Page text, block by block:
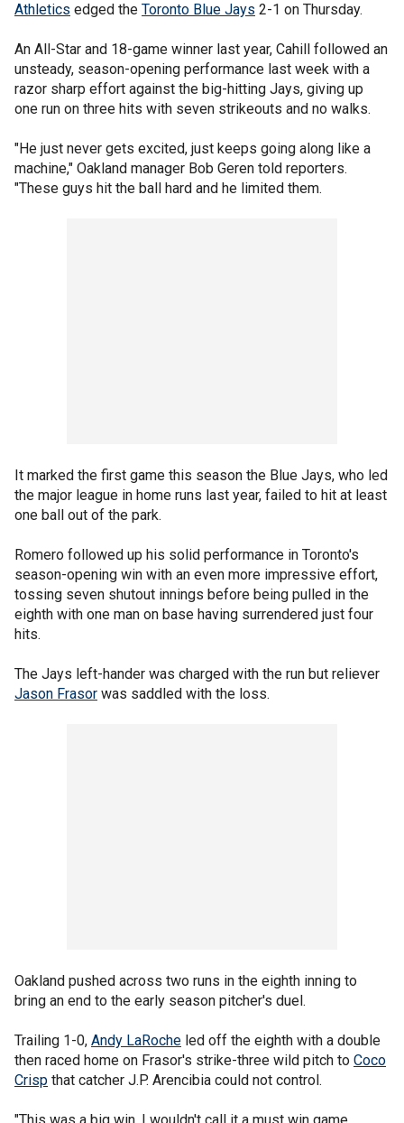
Athletics edged the Toronto Blue Jays 2-1 on Thursday.
An All-Star and 18-game winner last year, Cahill followed an
unsteady, season-opening performance last week with a
razor sharp effort against the big-hitting Jays, giving up
one run on three hits with seven strikeouts and no walks.
"He just never gets excited, just keeps going along like a
machine," Oakland manager Bob Geren told reporters.
"These guys hit the ball hard and he limited them.
It marked the first game this season the Blue Jays, who led
the major league in home runs last year, failed to hit at least
one ball out of the park.
Romero followed up his solid performance in Toronto's
season-opening win with an even more impressive effort,
tossing seven shutout innings before being pulled in the
eighth with one man on base having surrendered just four
hits.
The Jays left-hander was charged with the run but reliever
Jason Frasor was saddled with the loss.
Oakland pushed across two runs in the eighth inning to
bring an end to the early season pitcher's duel.
Trailing 1-0, Andy LaRoche led off the eighth with a double
then raced home on Frasor's strike-three wild pitch to Coco
Crisp that catcher J.P. Arencibia could not control.